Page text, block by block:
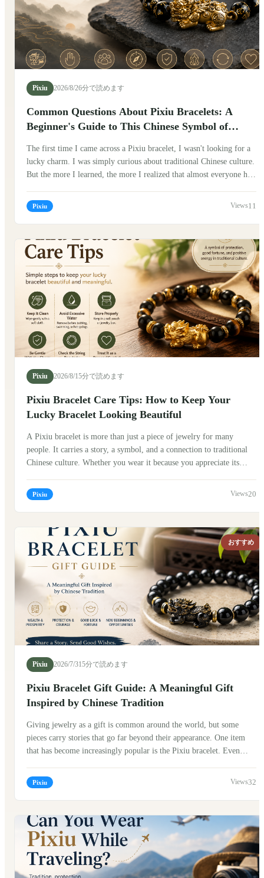
Pixiu 2026/8/26分で読めます
Common Questions About Pixiu Bracelets: A
Beginner's Guide to This Chinese Symbol of
The first time I came across a Pixiu bracelet, I wasn't looking for a
lucky charm. I was simply curious about traditional Chinese culture.
But the more I learned, the more I realized that almost everyone had
on? Does it really bring luck? If you've been wondering the same
things, you're not alone. Here are some of the most common
learned from Chinese traditions and conversations with people who
have worn them for years.
Pixiu 11
Pixiu 2026/8/15分で読めます
Pixiu Bracelet Care Tips: How to Keep Your
Lucky Bracelet Looking Beautiful
A Pixiu bracelet is more than just a piece of jewelry for many
people. It carries a story, a symbol, and a connection to traditional
Chinese culture. Whether you wear it because you appreciate its
taking good care of your Pixiu bracelet can help preserve its beauty
and make it a meaningful part of your daily life. Traditionally, Pixiu
people believe it represents protection, good fortune, and the ability
to attract positive energy. In ancient stories, Pixiu was often seen as
a guardian figure that watched over people and their treasures.
Today, Pixiu bracelets have become popular around the world,
blending traditional symbolism with modern fashion.
Pixiu 20
おすすめ
Pixiu 2026/7/315分で読めます
Pixiu Bracelet Gift Guide: A Meaningful Gift
Inspired by Chinese Tradition
Giving jewelry as a gift is common around the world, but some
pieces carry stories that go far beyond their appearance. One item
that has become increasingly popular is the Pixiu bracelet. Even
to its unique design and the meaning behind it. If you're thinking
about giving a Pixiu bracelet to someone, here's what I've learned
how people wear it today.
Pixiu 32